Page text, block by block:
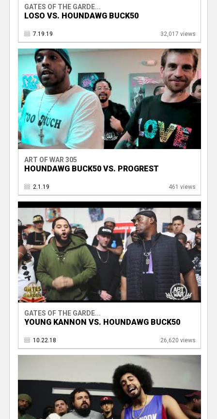
GATES OF THE GARDE...
LOSO VS. HOUNDAWG BUCK50
7.19.19 32,017 views
ART OF WAR 305
HOUNDAWG BUCK50 VS. PROGREST
2.1.19 461 views
GATES OF THE GARDE...
YOUNG KANNON VS. HOUNDAWG BUCK50
10.22.18 26,620 views